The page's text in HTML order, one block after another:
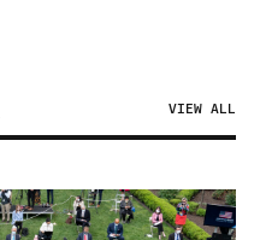
VIEW ALL